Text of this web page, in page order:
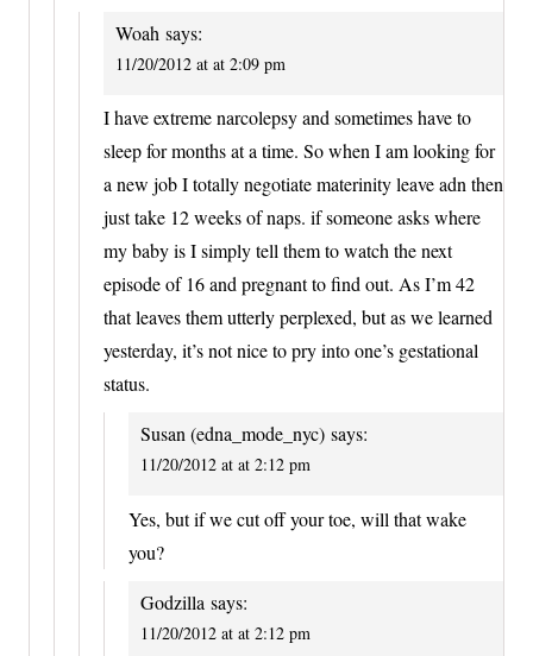
Woah says:
11/20/2012 at at 2:09 pm
I have extreme narcolepsy and sometimes have to
sleep for months at a time. So when I am looking for
a new job I totally negotiate materinity leave adn then
just take 12 weeks of naps. if someone asks where
my baby is I simply tell them to watch the next
episode of 16 and pregnant to find out. As I’m 42
that leaves them utterly perplexed, but as we learned
yesterday, it’s not nice to pry into one’s gestational
status.
Susan (edna_mode_nyc) says:
11/20/2012 at at 2:12 pm
Yes, but if we cut off your toe, will that wake
you?
Godzilla says:
11/20/2012 at at 2:12 pm